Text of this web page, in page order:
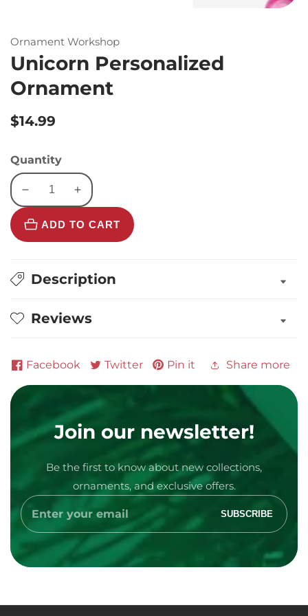
gallery
Ornament Workshop
Unicorn Personalized
Ornament
Regular
$14.99
Quantity
Decrease
for
Unicorn
Ornament
Increase
for
Unicorn
Ornament
ADD TO CART
Description
Reviews
Facebook Twitter Pin it Share more
Join our newsletter!
Be the first to know about new collections,
ornaments, and exclusive offers.
Enter
email
SUBSCRIBE